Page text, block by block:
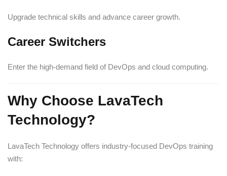
Upgrade technical skills and advance career growth.
Career Switchers
Enter the high-demand field of DevOps and cloud computing.
Why Choose LavaTech
Technology?
LavaTech Technology offers industry-focused DevOps training
with: